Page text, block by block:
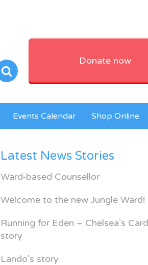
Donate now
Events Calendar Shop Online
Latest News Stories
Ward-based Counsellor
Welcome to the new Jungle Ward!
Running for Eden – Chelsea’s
story
Lando’s story